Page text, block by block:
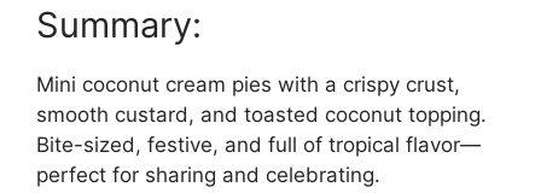
Summary:
Mini coconut cream pies with a crispy crust,
smooth custard, and toasted coconut topping.
Bite-sized, festive, and full of tropical flavor—
perfect for sharing and celebrating.